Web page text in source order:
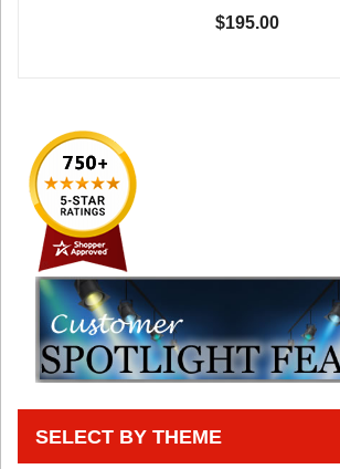
$195.00
SELECT BY THEME